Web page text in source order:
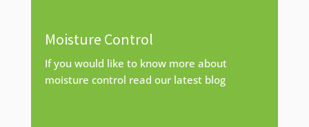
Moisture Control
If you would like to know more about
moisture control read our latest blog